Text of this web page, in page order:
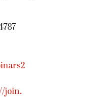
join.